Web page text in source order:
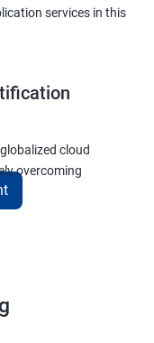
services in this
cloud
overcoming
Azure in terms of
why IT